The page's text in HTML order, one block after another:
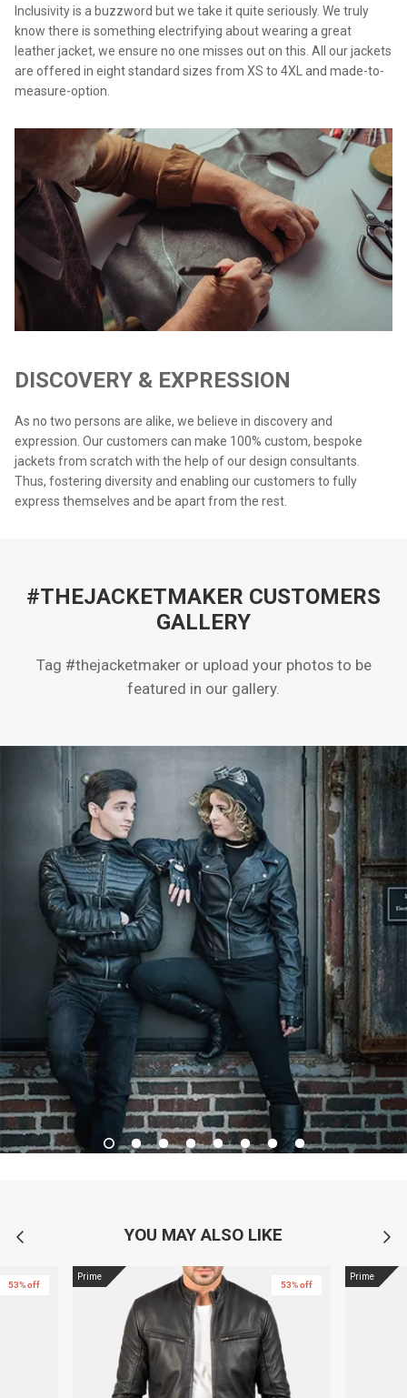
Inclusivity is a buzzword but we take it quite seriously. We truly
know there is something electrifying about wearing a great
leather jacket, we ensure no one misses out on this. All our jackets
are offered in eight standard sizes from XS to 4XL and made-to-
measure-option.
DISCOVERY & EXPRESSION
As no two persons are alike, we believe in discovery and
expression. Our customers can make 100% custom, bespoke
jackets from scratch with the help of our design consultants.
Thus, fostering diversity and enabling our customers to fully
express themselves and be apart from the rest.
#THEJACKETMAKER CUSTOMERS
GALLERY
Tag #thejacketmaker or upload your photos to be
featured in our gallery.
YOU MAY ALSO LIKE
53% off
Prime
53% off
Prime